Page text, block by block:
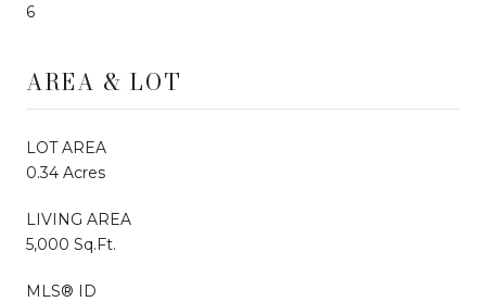
6
AREA & LOT
LOT AREA
0.34 Acres
LIVING AREA
5,000 Sq.Ft.
MLS® ID